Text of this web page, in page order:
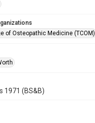
of Osteopathic Medicine (TCOM)
1971 (BS&B)